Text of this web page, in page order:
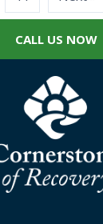
CALL US NOW